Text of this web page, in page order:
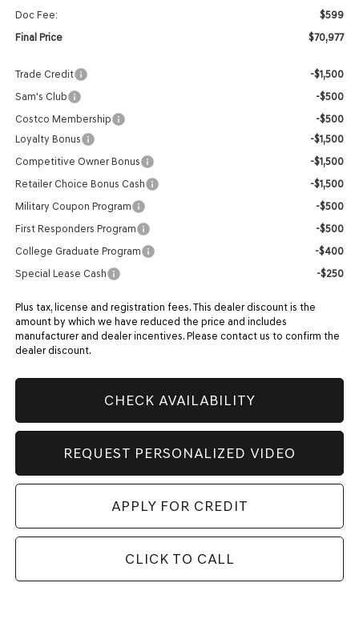
Doc Fee:
$599
Final Price
$70,977
Trade Credit
-$1,500
Sam's Club
-$500
Costco Membership
-$500
Loyalty Bonus
-$1,500
Competitive Owner Bonus
-$1,500
Retailer Choice Bonus Cash
-$1,500
Military Coupon Program
-$500
First Responders Program
-$500
College Graduate Program
-$400
Special Lease Cash
-$250
Plus tax, license and registration fees. This dealer discount is the
amount by which we have reduced the price and includes
manufacturer and dealer incentives. Please contact us to confirm the
dealer discount.
CHECK AVAILABILITY
REQUEST PERSONALIZED VIDEO
APPLY FOR CREDIT
CLICK TO CALL